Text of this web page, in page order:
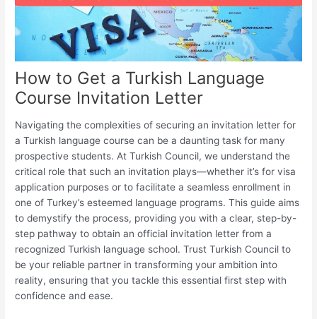
How to Get a Turkish Language
Course Invitation Letter
Navigating the complexities of securing an invitation letter for
a Turkish language course can be a daunting task for many
prospective students. At Turkish Council, we understand the
critical role that such an invitation plays—whether it’s for visa
application purposes or to facilitate a seamless enrollment in
one of Turkey’s esteemed language programs. This guide aims
to demystify the process, providing you with a clear, step-by-
step pathway to obtain an official invitation letter from a
recognized Turkish language school. Trust Turkish Council to
be your reliable partner in transforming your ambition into
reality, ensuring that you tackle this essential first step with
confidence and ease.